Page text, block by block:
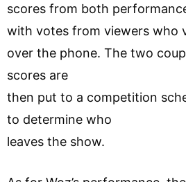
scores from both
with votes from viewers who
over the phone. The two
scores are
then put to a competition
to determine who
leaves the show.